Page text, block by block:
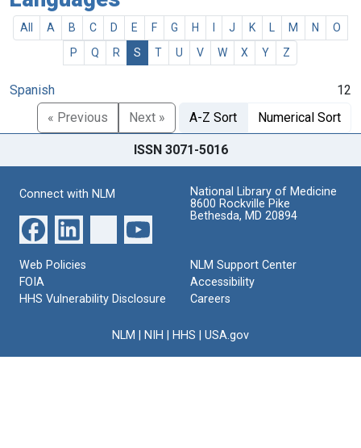
All A B C D E F G H J K M N
O
P
Q R S T U V W X Y Z
Spanish
12
« Previous
Next » A-Z Sort Numerical Sort
ISSN 3071-5016
Connect with NLM
National Library of Medicine
8600 Rockville Pike
Bethesda, MD 20894
Web Policies
FOIA
HHS Vulnerability Disclosure
NLM Support Center
Accessibility
Careers
NLM NIH HHS USA.gov